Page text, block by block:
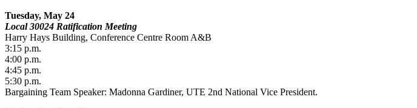
Tuesday, May 24
Local 30024 Ratification Meeting
Harry Hays Building, Conference Centre Room A&B
3:15 p.m.
4:00 p.m.
4:45 p.m.
5:30 p.m.
Bargaining Team Speaker: Madonna Gardiner, UTE 2nd National Vice President.